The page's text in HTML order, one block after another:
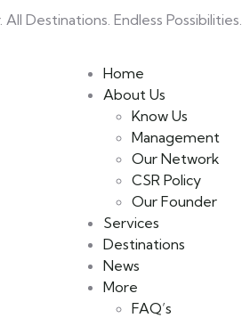
Destinations. Endless Possibilities.
Home
About Us
Know Us
Management
Our Network
CSR Policy
Our Founder
Services
Destinations
News
More
FAQ’s